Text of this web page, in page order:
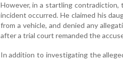
However, in a startling
incident occurred. He claimed his
from a vehicle, and denied any
after a trial court remanded the
In addition to investigating the